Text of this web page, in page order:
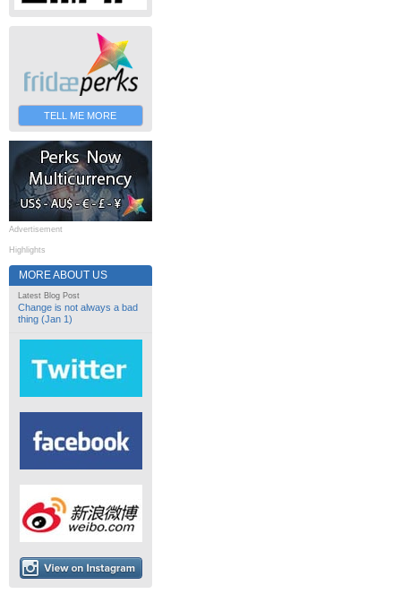
TELL ME MORE
Advertisement
Highlights
MORE ABOUT US
Latest Blog Post
Change is not always a bad
thing (Jan 1)